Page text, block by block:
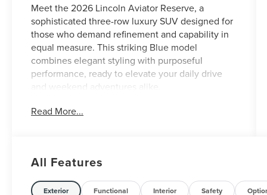
Meet the 2026 Lincoln Aviator Reserve, a
sophisticated three-row luxury SUV designed for
those who demand refinement and capability in
equal measure. This striking Blue model
combines elegant styling with purposeful
performance, ready to elevate your daily drive
and weekend adventures alike.
- Revel Ultima 3D Audio System with 28
Motion massage in premium leather
- Heated and Ventilated Rear Seats for enhanced
passenger comfort
Read More...
All Features
Exterior Functional Interior Safety